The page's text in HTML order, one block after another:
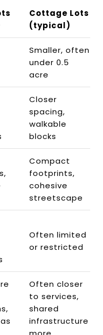
Cottage Lots
(typical)
Smaller, often
under 0.5
acre
Closer
spacing,
walkable
blocks
Compact
footprints,
cohesive
streetscape
Often limited
or restricted
Often closer
to services,
shared
infrastructure